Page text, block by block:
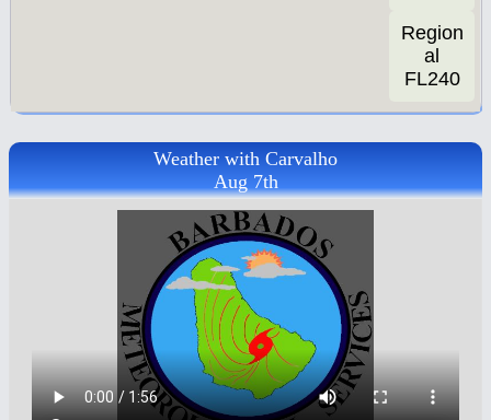
Weather with Carvalho
Aug 7th
Region
al
FL240